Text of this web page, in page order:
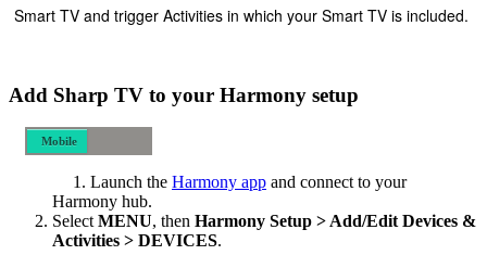
Smart TV and trigger Activities in which your Smart TV is included.
Add Sharp TV to your Harmony setup
Mobile
Launch the Harmony app and connect to your
Harmony hub.
Select MENU, then Harmony Setup > Add/Edit Devices &
Activities > DEVICES.